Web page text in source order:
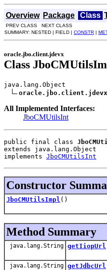
Overview Package Class
PREV CLASS NEXT CLASS
SUMMARY: NESTED | FIELD | CONSTR |
oracle.jbo.client.jdevx
Class
java.lang.Object
All Implemented Interfaces:
JboCMUtilsInt
public final class
extends java.lang.Object
implements JboCMUtilsInt
Constructor
JboCMUtilsImpl ()
Method Summary
java.lang.String getIiopUrl
java.lang.String getJdbcUrl